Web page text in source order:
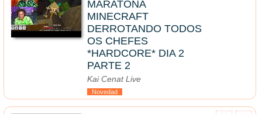
MARATONA
MINECRAFT
DERROTANDO TODOS
OS CHEFES
*HARDCORE* DIA 2
PARTE 2
Kai Cenat Live
Novedad